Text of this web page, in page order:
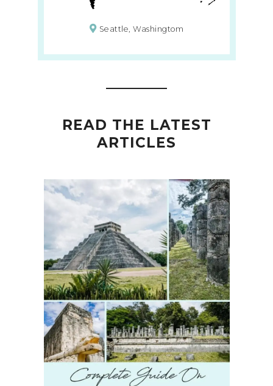
Seattle, Washingtom
READ THE LATEST
ARTICLES